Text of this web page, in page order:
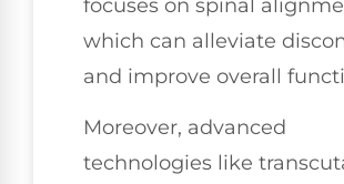
focuses on spinal
which can alleviate
and improve overall
Moreover, advanced
technologies like